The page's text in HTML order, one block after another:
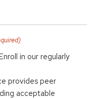
in our regularly
provides peer
acceptable